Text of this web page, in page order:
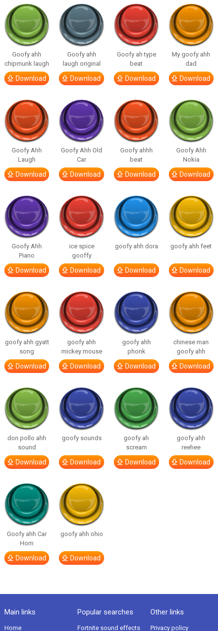
Goofy ahh
chipmunk laugh
Download
Goofy ahh
laugh original
Download
Goofy ah type
beat
Download
My goofy ahh
dad
Download
Goofy Ahh
Laugh
Download
Goofy Ahh Old
Car
Download
Goofy ahhh
beat
Download
Goofy Ahh
Nokia
Download
Goofy Ahh
Piano
Download
ice spice
gooffy
Download
goofy ahh dora
Download
goofy ahh feet
Download
goofy ahh gyatt
song
Download
goofy ahh
mickey mouse
Download
goofy ahh
phonk
Download
chinese man
goofy ahh
Download
don pollo ahh
sound
Download
goofy sounds
Download
goofy ah
scream
Download
goofy ahh
reehee
Download
Goofy ahh Car
Horn
Download
goofy ahh ohio
Download
Main links
Home
Popular searches
Fortnite sound effects
Other links
Privacy policy